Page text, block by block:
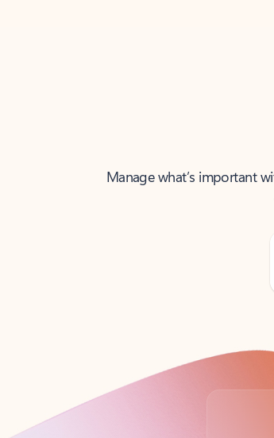
Manage what’s important